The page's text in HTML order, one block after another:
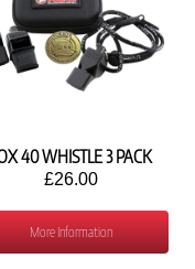
40 WHISTLE 3 PACK
£26.00
More Information